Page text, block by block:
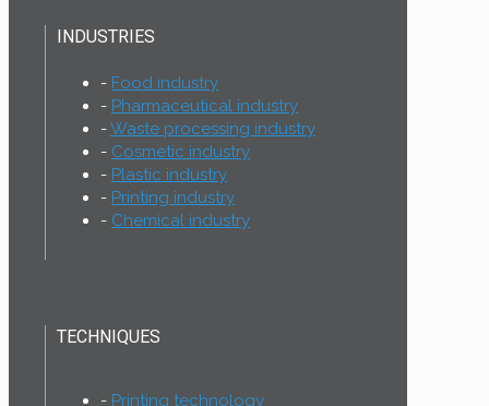
INDUSTRIES
Food industry
Pharmaceutical industry
Waste processing industry
Cosmetic industry
Plastic industry
Printing industry
Chemical industry
TECHNIQUES
Printing technology